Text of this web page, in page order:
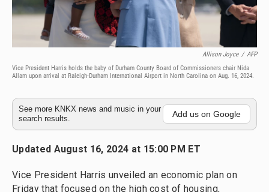
Allison Joyce / AFP
Vice President Harris holds the baby of Durham County Board of Commissioners chair Nida
Allam upon arrival at Raleigh-Durham International Airport in North Carolina on Aug. 16, 2024.
See more KNKX news and music in your
search results.
Add us on Google
Updated August 16, 2024 at 15:00 PM ET
Vice President Harris unveiled an economic plan on
Friday that focused on the high cost of housing,